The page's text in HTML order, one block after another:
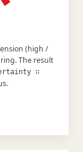
(high /
The result
∷
.